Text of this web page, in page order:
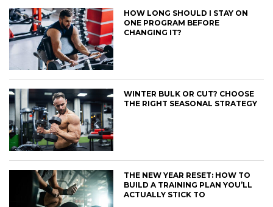
HOW LONG SHOULD I STAY ON
ONE PROGRAM BEFORE
CHANGING IT?
WINTER BULK OR CUT? CHOOSE
THE RIGHT SEASONAL STRATEGY
THE NEW YEAR RESET: HOW TO
BUILD A TRAINING PLAN YOU’LL
ACTUALLY STICK TO